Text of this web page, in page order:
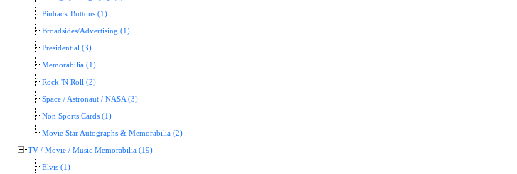
Pinback Buttons (1)
Broadsides/Advertising (1)
Presidential (3)
Memorabilia (1)
Rock 'N Roll (2)
Space / Astronaut / NASA (3)
Non Sports Cards (1)
Movie Star Autographs & Memorabilia (2)
TV / Movie / Music Memorabilia (19)
Elvis (1)